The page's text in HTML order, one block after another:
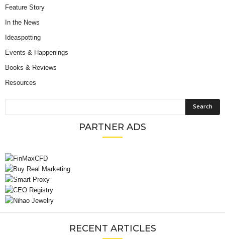
Feature Story
In the News
Ideaspotting
Events & Happenings
Books & Reviews
Resources
PARTNER ADS
RECENT ARTICLES